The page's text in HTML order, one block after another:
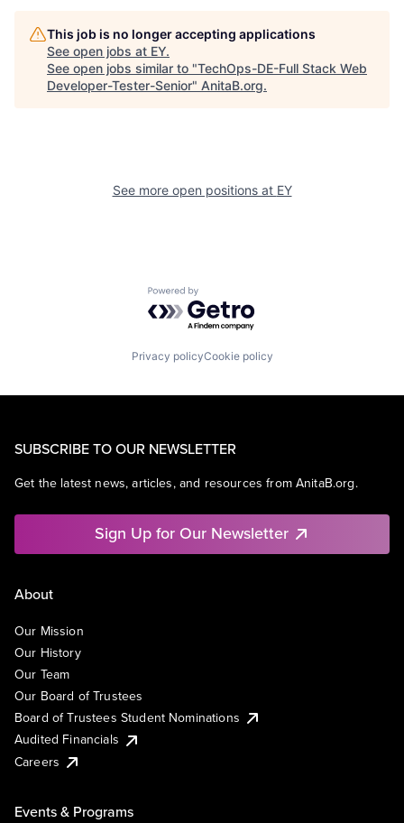
This job is no longer accepting applications
See open jobs at EY.
See open jobs similar to "TechOps-DE-Full Stack Web
Developer-Tester-Senior" AnitaB.org.
See more open positions at EY
Powered by Getro.com
Privacy policyCookie policy
SUBSCRIBE TO OUR NEWSLETTER
Get the latest news, articles, and resources from AnitaB.org.
Sign Up for Our Newsletter
About
Our Mission
Our History
Our Team
Our Board of Trustees
Board of Trustees Student Nominations
Audited Financials
Careers
Events & Programs